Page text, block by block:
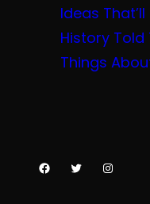
Ideas
History
Things
Facebook
Twitter